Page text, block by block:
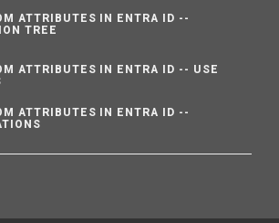
ATTRIBUTES IN ENTRA ID --
TREE
ATTRIBUTES IN ENTRA ID -- USE
ATTRIBUTES IN ENTRA ID --